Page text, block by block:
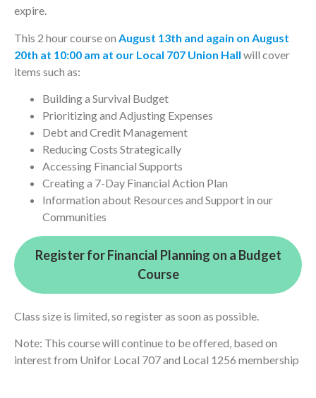
expire.
This 2 hour course on August 13th and again on August
20th at 10:00 am at our Local 707 Union Hall will cover
items such as:
Building a Survival Budget
Prioritizing and Adjusting Expenses
Debt and Credit Management
Reducing Costs Strategically
Accessing Financial Supports
Creating a 7-Day Financial Action Plan
Information about Resources and Support in our
Communities
Register for Financial Planning on a Budget
Course
Class size is limited, so register as soon as possible.
Note: This course will continue to be offered, based on
interest from Unifor Local 707 and Local 1256 membership